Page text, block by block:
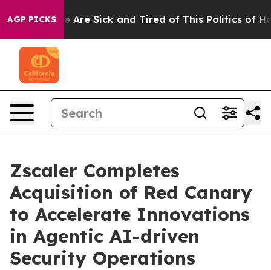
AGP PICKS
“People Are Sick and Tired of This Politics of
Zscaler Completes
Acquisition of Red Canary
to Accelerate Innovations
in Agentic AI-driven
Security Operations